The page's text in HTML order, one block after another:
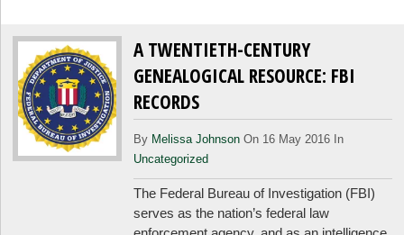
A TWENTIETH-CENTURY
GENEALOGICAL RESOURCE: FBI
RECORDS
By Melissa JohnsonOn 16 May 2016 In
Uncategorized
The Federal Bureau of Investigation (FBI)
serves as the nation’s federal law